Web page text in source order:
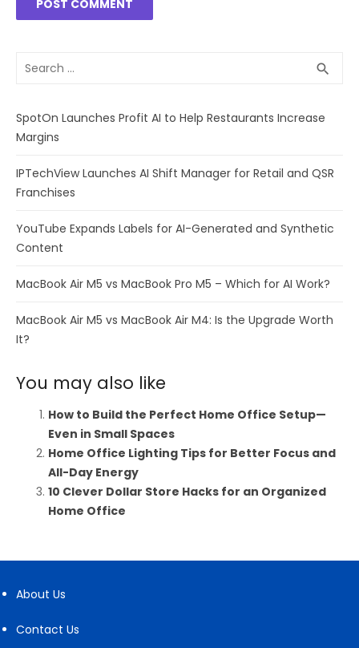
Search
search
SpotOn Launches Profit AI to Help Restaurants Increase
Margins
IPTechView Launches AI Shift Manager for Retail and QSR
Franchises
YouTube Expands Labels for AI-Generated and Synthetic
Content
MacBook Air M5 vs MacBook Pro M5 – Which for AI Work?
MacBook Air M5 vs MacBook Air M4: Is the Upgrade Worth
It?
You may also like
How to Build the Perfect Home Office Setup—
Even in Small Spaces
Home Office Lighting Tips for Better Focus and
All-Day Energy
10 Clever Dollar Store Hacks for an Organized
Home Office
About Us
Contact Us